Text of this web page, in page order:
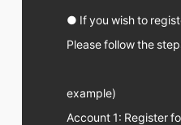
● If you wish to
Please follow the
example)
Account 1: Register